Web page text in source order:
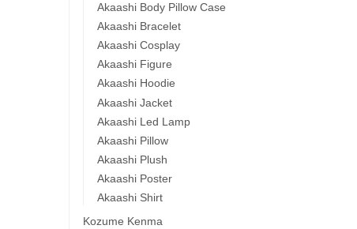
Akaashi Body Pillow Case
Akaashi Bracelet
Akaashi Cosplay
Akaashi Figure
Akaashi Hoodie
Akaashi Jacket
Akaashi Led Lamp
Akaashi Pillow
Akaashi Plush
Akaashi Poster
Akaashi Shirt
Kozume Kenma